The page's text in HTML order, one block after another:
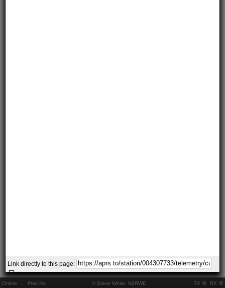
Online: Pkts Rx: © Steve White, N2RWE TX RX
Link directly to this page: